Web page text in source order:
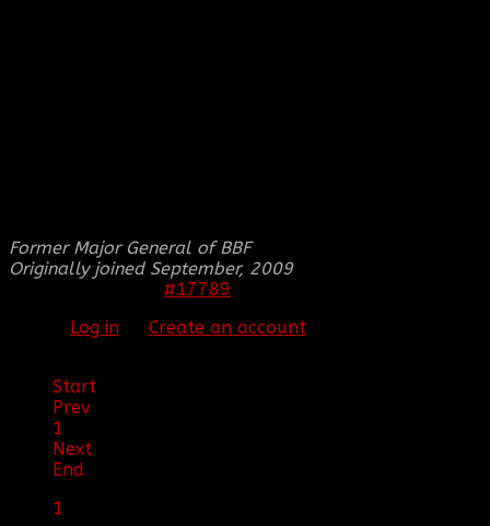
Former Major General of BBF
Originally joined September, 2009
#17789
Log in Create an account
Start
Prev
1
Next
End
1